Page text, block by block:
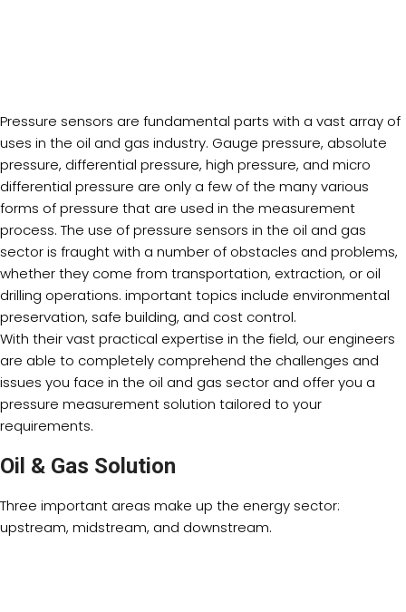
Pressure sensors are fundamental parts with a vast array of
uses in the oil and gas industry. Gauge pressure, absolute
pressure, differential pressure, high pressure, and micro
differential pressure are only a few of the many various
forms of pressure that are used in the measurement
process. The use of pressure sensors in the oil and gas
sector is fraught with a number of obstacles and problems,
whether they come from transportation, extraction, or oil
drilling operations. important topics include environmental
preservation, safe building, and cost control.
With their vast practical expertise in the field, our engineers
are able to completely comprehend the challenges and
issues you face in the oil and gas sector and offer you a
pressure measurement solution tailored to your
requirements.
Oil & Gas Solution
Three important areas make up the energy sector:
upstream, midstream, and downstream.